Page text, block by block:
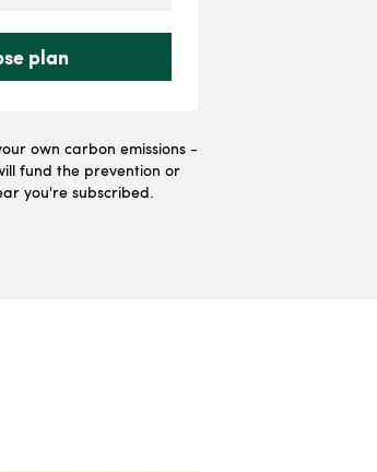
plan
own carbon emissions -
fund the prevention or
you're subscribed.